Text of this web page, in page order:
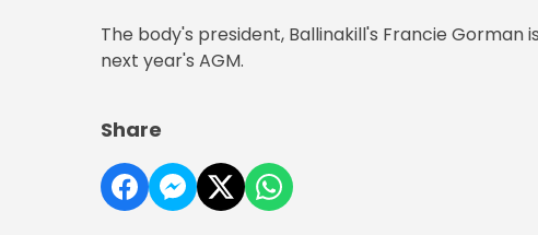
The body's president, Ballinakill's Francie
next year's AGM.
Share